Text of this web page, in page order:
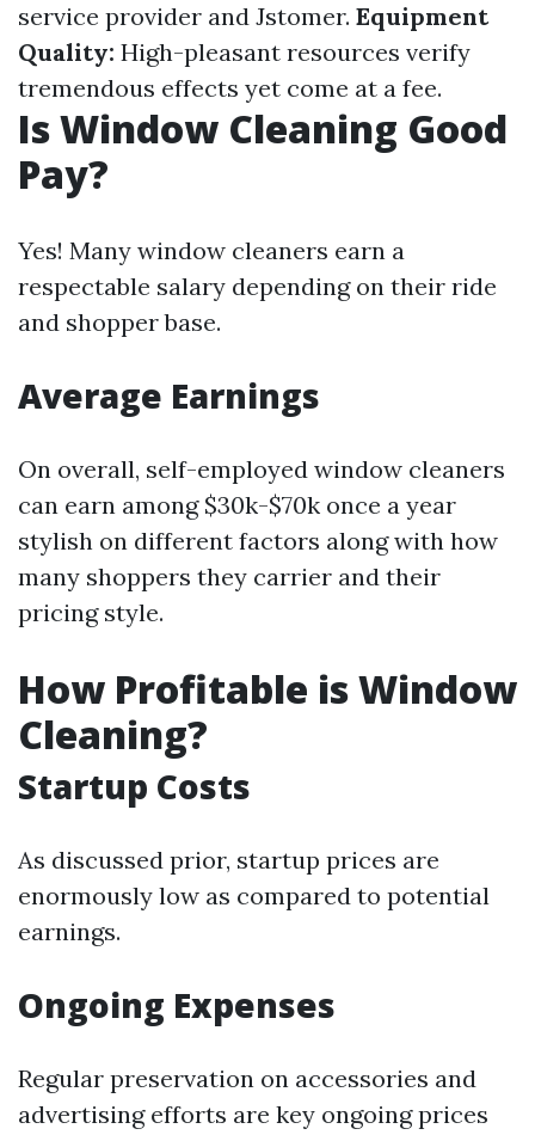
service provider and Jstomer. Equipment
Quality: High-pleasant resources verify
tremendous effects yet come at a fee.
Is Window Cleaning Good
Pay?
Yes! Many window cleaners earn a
respectable salary depending on their ride
and shopper base.
Average Earnings
On overall, self-employed window cleaners
can earn among $30k-$70k once a year
stylish on different factors along with how
many shoppers they carrier and their
pricing style.
How Profitable is Window
Cleaning?
Startup Costs
As discussed prior, startup prices are
enormously low as compared to potential
earnings.
Ongoing Expenses
Regular preservation on accessories and
advertising efforts are key ongoing prices